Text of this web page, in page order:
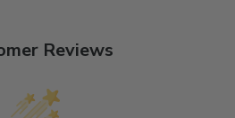
Reviews